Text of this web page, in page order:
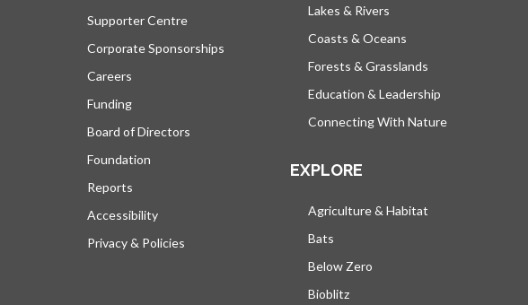
Supporter Centre
Corporate Sponsorships
Careers
Funding
Board of Directors
Foundation
Reports
Accessibility
Privacy & Policies
Lakes & Rivers
Coasts & Oceans
Forests & Grasslands
Education & Leadership
Connecting With Nature
EXPLORE
Agriculture & Habitat
Bats
Below Zero
Bioblitz